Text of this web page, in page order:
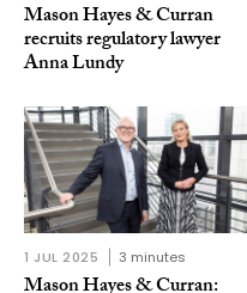
Mason Hayes & Curran
recruits regulatory lawyer
Anna Lundy
1 JUL 2025 3 minutes